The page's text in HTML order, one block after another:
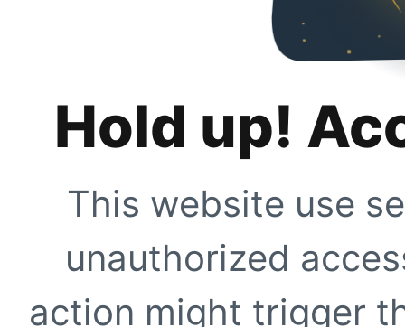
Hold up!
This website use
unauthorized
action might trigger